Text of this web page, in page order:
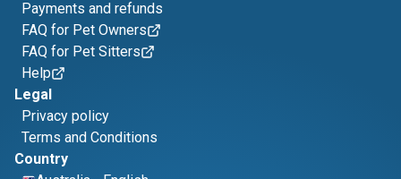
Payments and refunds
FAQ for Pet Owners
FAQ for Pet Sitters
Help
Legal
Privacy policy
Terms and Conditions
Country